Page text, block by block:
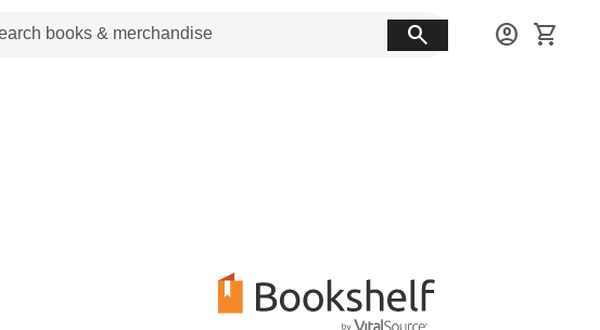
search account_circle shopping_cart